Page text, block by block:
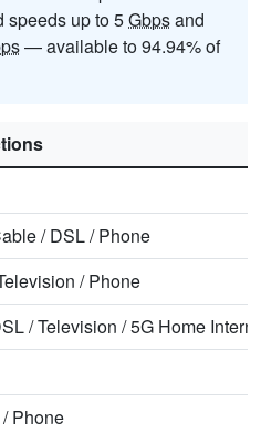
speeds up to 5Gbpsand
— available to 94.94% of
/DSL/Phone
/Phone
/Television /5G Home
/Phone